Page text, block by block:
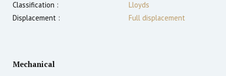
Classification :
Lloyds
Displacement :
Full displacement
Mechanical